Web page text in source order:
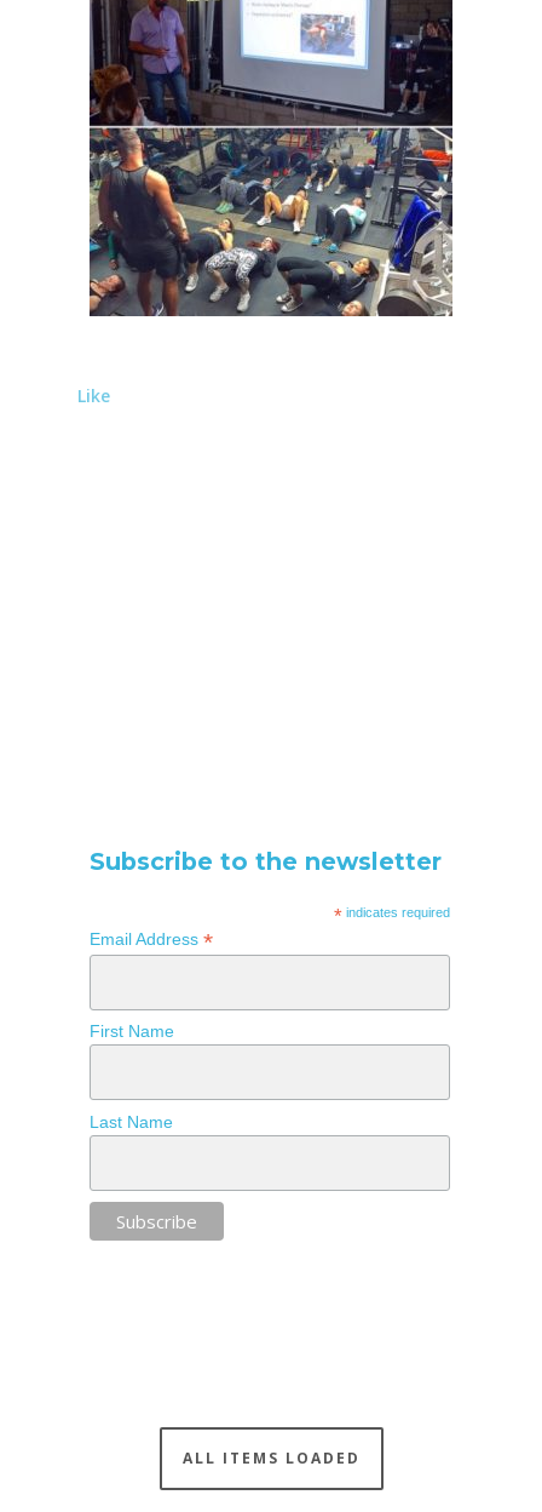
Like
Subscribe to the newsletter
*indicates required
Email Address *
First Name
Last Name
ALL ITEMS LOADED